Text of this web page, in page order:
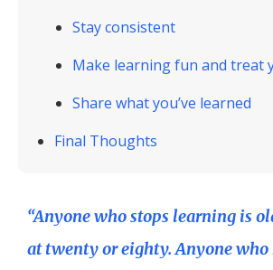
Stay consistent
Make learning fun and treat
Share what you’ve learned
Final Thoughts
“Anyone who stops learning is
at twenty or eighty. Anyone who